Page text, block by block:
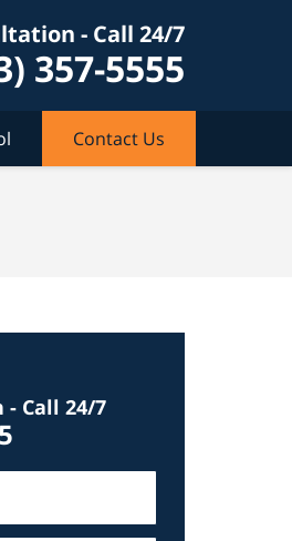
- Call 24/7
357-5555
Contact Us
Call 24/7